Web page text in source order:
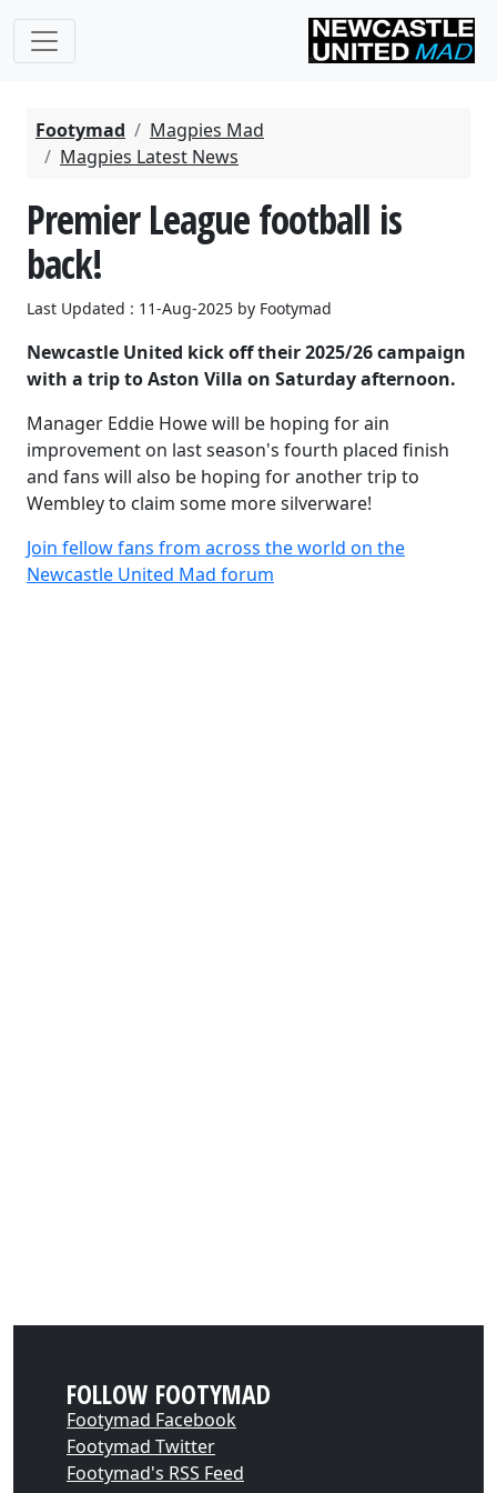
Footymad
Magpies Mad
Magpies Latest News
Premier League football is
back!
Last Updated : 11-Aug-2025 by Footymad
Newcastle United kick off their 2025/26 campaign
with a trip to Aston Villa on Saturday afternoon.
Manager Eddie Howe will be hoping for ain
improvement on last season's fourth placed finish
and fans will also be hoping for another trip to
Wembley to claim some more silverware!
Join fellow fans from across the world on the
Newcastle United Mad forum
FOLLOW FOOTYMAD
Footymad Facebook
Footymad Twitter
Footymad's RSS Feed